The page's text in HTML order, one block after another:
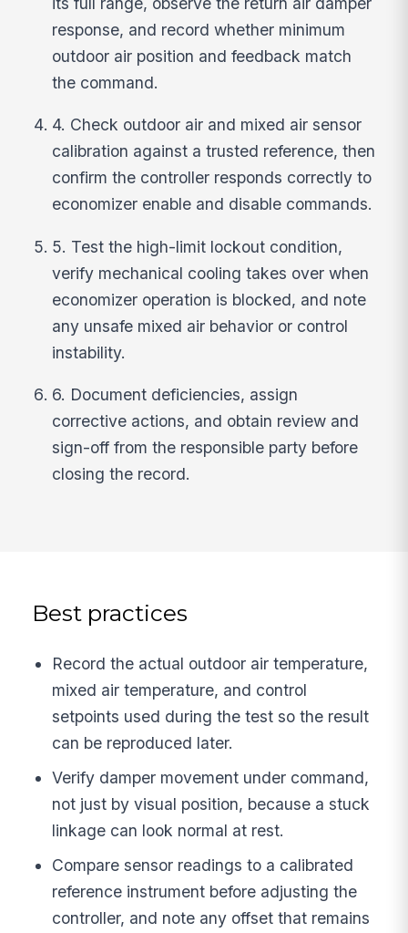
response, and record whether minimum
outdoor air position and feedback match
the command.
4. Check outdoor air and mixed air sensor
calibration against a trusted reference, then
confirm the controller responds correctly to
economizer enable and disable commands.
5. Test the high-limit lockout condition,
verify mechanical cooling takes over when
economizer operation is blocked, and note
any unsafe mixed air behavior or control
instability.
6. Document deficiencies, assign
corrective actions, and obtain review and
sign-off from the responsible party before
closing the record.
Best practices
Record the actual outdoor air temperature,
mixed air temperature, and control
setpoints used during the test so the result
can be reproduced later.
Verify damper movement under command,
not just by visual position, because a stuck
linkage can look normal at rest.
Compare sensor readings to a calibrated
reference instrument before adjusting the
controller, and note any offset that remains